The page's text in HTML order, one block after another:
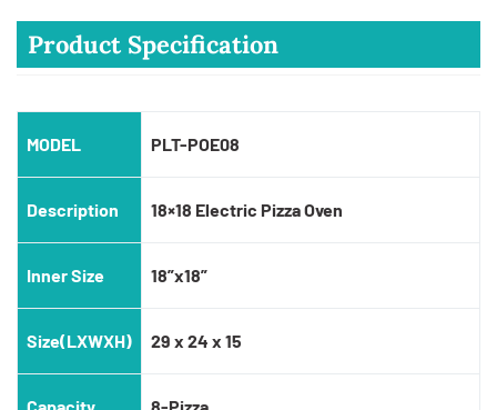
Product Specification
MODEL PLT-POE08
Description 18×18 Electric Pizza Oven
Inner Size 18”x18”
Size(LXWXH) 29 x 24 x 15